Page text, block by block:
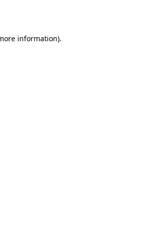
information).